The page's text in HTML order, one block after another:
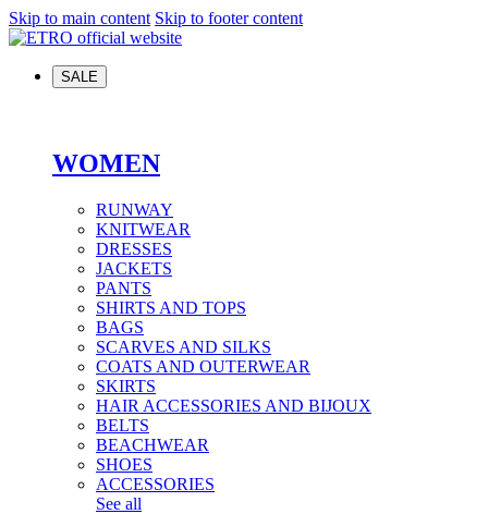
Skip to main content Skip to footer content
SALE
WOMEN
RUNWAY
KNITWEAR
DRESSES
JACKETS
PANTS
SHIRTS AND TOPS
BAGS
SCARVES AND SILKS
COATS AND OUTERWEAR
SKIRTS
HAIR ACCESSORIES AND BIJOUX
BELTS
BEACHWEAR
SHOES
ACCESSORIES
See all